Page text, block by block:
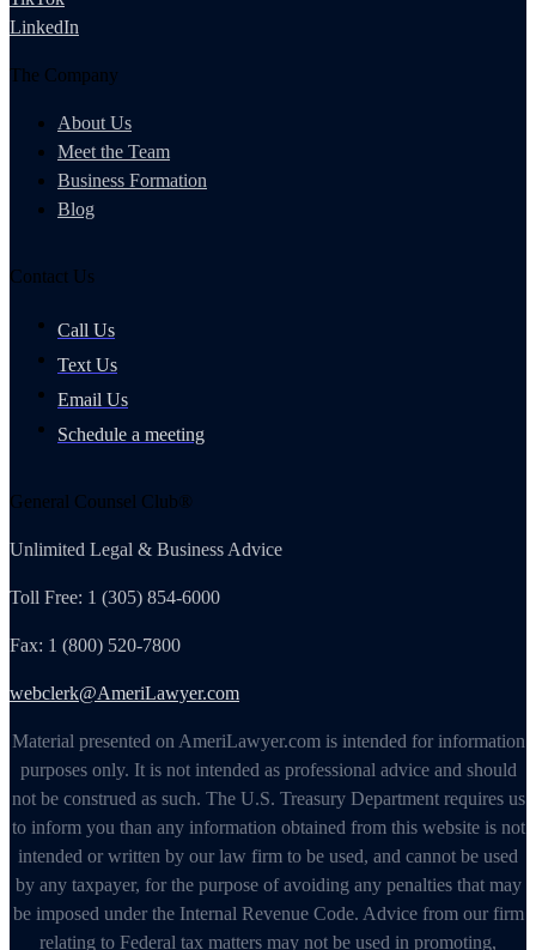
LinkedIn
The Company
About Us
Meet the Team
Business Formation
Blog
Contact Us
Call Us
Text Us
Email Us
Schedule a meeting
General Counsel Club®
Unlimited Legal & Business Advice
Toll Free: 1 (305) 854-6000
Fax: 1 (800) 520-7800
webclerk@AmeriLawyer.com
Material presented on AmeriLawyer.com is intended for information
purposes only. It is not intended as professional advice and should
not be construed as such. The U.S. Treasury Department requires us
to inform you than any information obtained from this website is not
intended or written by our law firm to be used, and cannot be used
by any taxpayer, for the purpose of avoiding any penalties that may
be imposed under the Internal Revenue Code. Advice from our firm
relating to Federal tax matters may not be used in promoting,